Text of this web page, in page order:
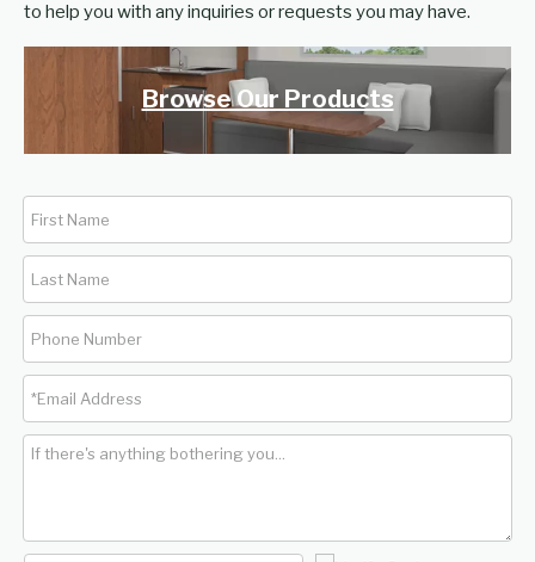
to help you with any inquiries or requests you may have.
Browse Our Products